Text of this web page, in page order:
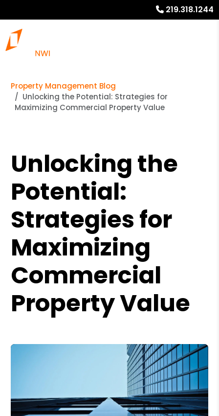
219.318.1244
Property Management Blog
Unlocking the Potential: Strategies for
Maximizing Commercial Property Value
Unlocking the
Potential:
Strategies for
Maximizing
Commercial
Property Value